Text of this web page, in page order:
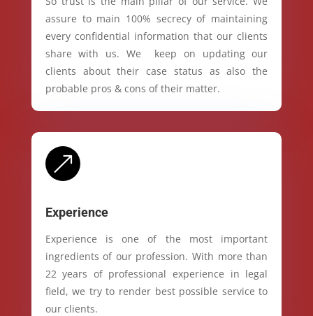
assure to main 100% secrecy of maintaining
every confidential information that our clients
share with us. We keep on updating our
clients about their case status as also the
probable pros & cons of their matter.
&
Experience
Experience is one of the most important
ingredients of our profession. With more than
22 years of professional experience in legal
field, we try to render best possible service to
our clients.